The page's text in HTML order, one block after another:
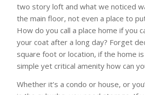
two story loft and what we noticed
the main floor, not even a place to
How do you call a place home if you
your coat after a long day? Forget
square foot or location, if the home is
simple yet critical amenity how can
Whether it’s a condo or house, or